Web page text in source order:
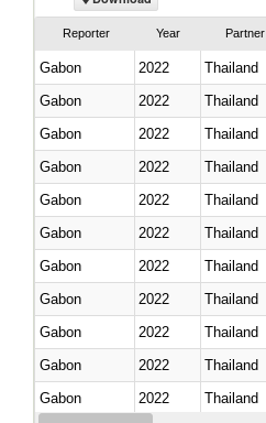
Reporter Year Partner
Gabon 2022 Thailand
Gabon
2022 Thailand
Gabon
2022
Thailand
Gabon
2022 Thailand
Gabon
2022
Thailand
Gabon
2022 Thailand
Gabon
2022 Thailand
Gabon
2022 Thailand
Gabon
2022 Thailand
Gabon
2022 Thailand
Gabon
2022 Thailand